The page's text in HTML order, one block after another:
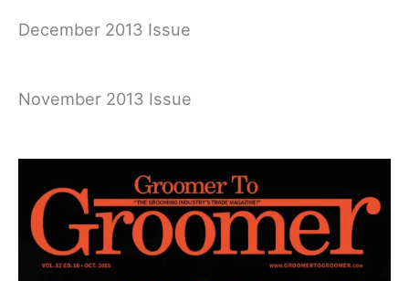
December 2013 Issue
November 2013 Issue